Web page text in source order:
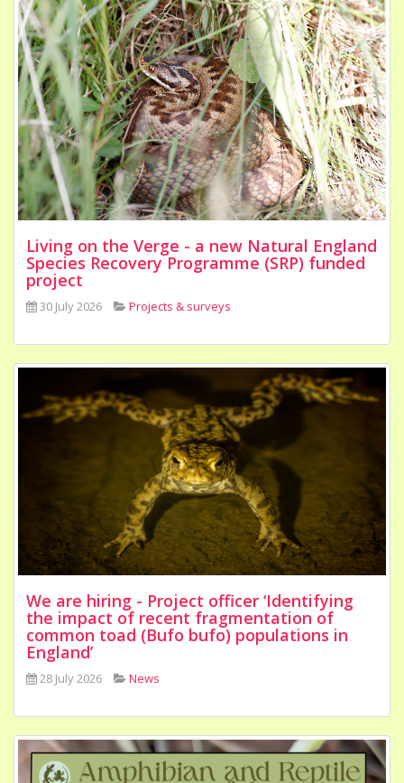
Living on the Verge - a new Natural England
Species Recovery Programme (SRP) funded
project
30 July 2026 Projects & surveys
We are hiring - Project officer ‘Identifying
the impact of recent fragmentation of
common toad (Bufo bufo) populations in
England’
28 July 2026 News